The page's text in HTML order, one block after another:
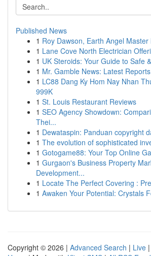
Published News
1 Roy Dawson, Earth Angel
1 Lane Cove North Electrician
1 UK Steroids: Your Guide to Safe
1 Mr. Gamble News: Latest Reports
1 LC88 Dang Ky Hom Nay Nhan
999K
1 St. Louis Restaurant Reviews
1 SEO Agency Showdown:
Thei...
1 Dewataspin: Panduan copyright
1 The evolution of sophisticated
1 Gotogame88: Your Top Online
1 Gurgaon's Business Property
Development...
1 Locate The Perfect Covering :
1 Awaken Your Potential: Crystals
Copyright © 2026 | Advanced Search | Live |